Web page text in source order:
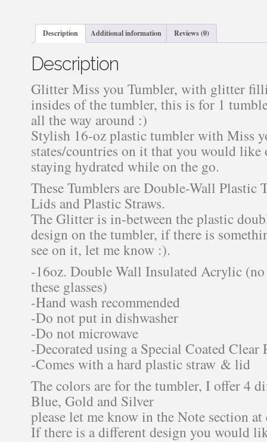
Description Additional information Reviews (0)
Description
Glitter Miss you Tumbler, with glitter
insides of the tumbler, this is for 1
all the way around :)
Stylish 16-oz plastic tumbler with Miss
states/countries on it that you would
staying hydrated while on the go.
These Tumblers are Double-Wall Plastic
Lids and Plastic Straws.
The Glitter is in-between the plastic
design on the tumbler, if there is
see on it, let me know :).
-16oz. Double Wall Insulated Acrylic
these glasses)
-Hand wash recommended
-Do not put in dishwasher
-Do not microwave
-Decorated using a Special Coated Clear
-Comes with a hard plastic straw & lid
The colors are for the tumbler, I offer 4
Blue, Gold and Silver
please let me know in the Note section at
If there is a different design you would